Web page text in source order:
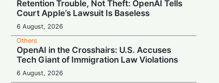
Retention Trouble, Not Theft: OpenAI Tells
Court Apple’s Lawsuit Is Baseless
6 August, 2026
Others
OpenAI in the Crosshairs: U.S. Accuses
Tech Giant of Immigration Law Violations
6 August, 2026